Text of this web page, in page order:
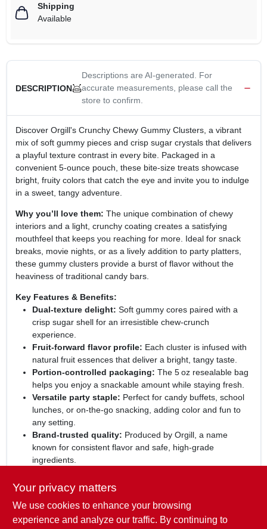
Shipping
Available
DESCRIPTION
Descriptions are AI-generated. For
accurate measurements, please call the
store to confirm.
Discover Orgill's Crunchy Chewy Gummy Clusters, a vibrant
mix of soft gummy pieces and crisp sugar crystals that delivers
a playful texture contrast in every bite. Packaged in a
convenient 5‑ounce pouch, these bite‑size treats showcase
bright, fruity colors that catch the eye and invite you to indulge
in a sweet, tangy adventure.
Why you’ll love them: The unique combination of chewy
interiors and a light, crunchy coating creates a satisfying
mouthfeel that keeps you reaching for more. Ideal for snack
breaks, movie nights, or as a lively addition to party platters,
these gummy clusters provide a burst of flavor without the
heaviness of traditional candy bars.
Key Features & Benefits:
Dual‑texture delight: Soft gummy cores paired with a
crisp sugar shell for an irresistible chew‑crunch
experience.
Fruit‑forward flavor profile: Each cluster is infused with
natural fruit essences that deliver a bright, tangy taste.
Portion‑controlled packaging: The 5 oz resealable bag
helps you enjoy a snackable amount while staying fresh.
Versatile party staple: Perfect for candy buffets, school
lunches, or on‑the‑go snacking, adding color and fun to
any setting.
Brand‑trusted quality: Produced by Orgill, a name
known for consistent flavor and safe, high‑grade
ingredients.
birthday celebration, need a quick energy boost, or simply
crave a playful treat, these gummy clusters rise to the
moment. Their eye‑catching appearance and balanced
Your privacy matters
We use cookies to enhance your browsing
experience and analyze our traffic. By continuing to